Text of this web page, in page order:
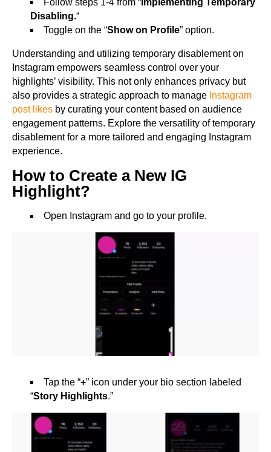
Follow steps 1-4 from “ Implementing Temporary
Disabling.“
Toggle on the “Show on Profile” option.
Understanding and utilizing temporary disablement on
Instagram empowers seamless control over your
highlights’ visibility. This not only enhances privacy but
also provides a strategic approach to manage Instagram
post likes by curating your content based on audience
engagement patterns. Explore the versatility of temporary
disablement for a more tailored and engaging Instagram
experience.
How to Create a New IG
Highlight?
Open Instagram and go to your profile.
Tap the “+” icon under your bio section labeled
“Story Highlights.”